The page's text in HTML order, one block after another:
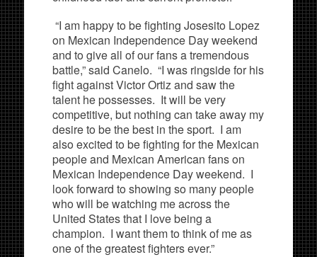
“I am happy to be fighting Josesito Lopez
on Mexican Independence Day weekend
and to give all of our fans a tremendous
battle,” said Canelo. “I was ringside for his
fight against Victor Ortiz and saw the
talent he possesses. It will be very
competitive, but nothing can take away my
desire to be the best in the sport. I am
also excited to be fighting for the Mexican
people and Mexican American fans on
Mexican Independence Day weekend. I
look forward to showing so many people
who will be watching me across the
United States that I love being a
champion. I want them to think of me as
one of the greatest fighters ever.”